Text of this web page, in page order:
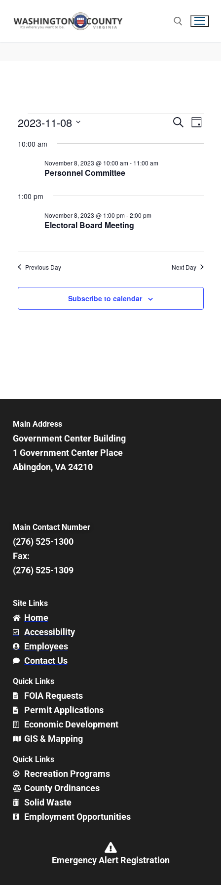
Events
Search
Search
Day
2023-11-08
date.
10:00 am
Personnel Committee
November 8, 2023 @ 10:00 am- 11:00 am
1:00 pm
Electoral Board Meeting
November 8, 2023 @ 1:00 pm-2:00 pm
Previous Day Next Day
Subscribe to calendar
Main Address
Government Center Building
1 Government Center Place
Abingdon, VA 24210
Main Contact Number
(276) 525-1300
Fax:
(276) 525-1309
Site Links
Home
Accessibility
Employees
Contact Us
Quick Links
FOIA Requests
Permit Applications
Economic Development
GIS & Mapping
Quick Links
Recreation Programs
County Ordinances
Solid Waste
Employment Opportunities
Emergency Alert Registration